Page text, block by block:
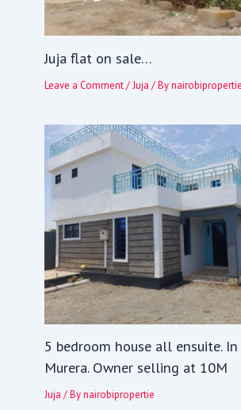
Juja flat on sale…
Leave a Comment /Juja / Bynairobipropertie
5 bedroom house all ensuite. In
Murera. Owner selling at 10M
Juja / Bynairobipropertie